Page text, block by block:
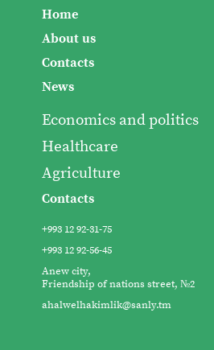
Home
About us
Contacts
News
Economics and politics
Healthcare
Agriculture
Contacts
+993 12 92-31-75
+993 12 92-56-45
Anew city,
Friendship of nations street, №2
ahalwelhakimlik@sanly.tm